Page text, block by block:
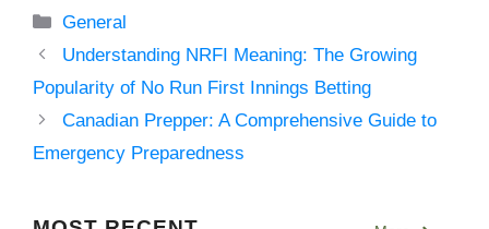
Categories
General
Understanding NRFI Meaning: The Growing
Popularity of No Run First Innings Betting
Canadian Prepper: A Comprehensive Guide to
Emergency Preparedness